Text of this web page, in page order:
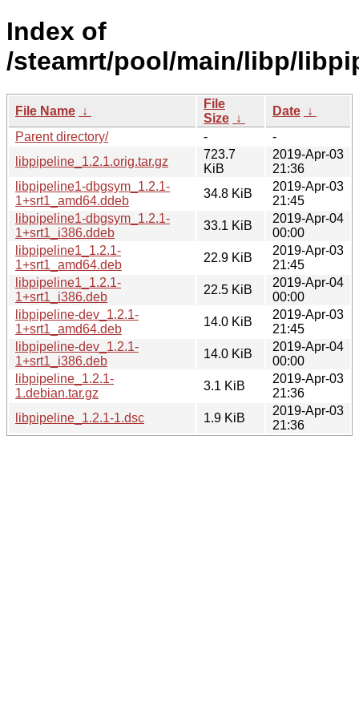
Index of
/steamrt/pool/main/libp/
File Name ↓
File
Size ↓
Date ↓
Parent directory/
-
-
libpipeline_1.2.1.orig.tar.gz
723.7
KiB
2019-Apr-03
21:36
libpipeline1-dbgsym_1.2.1-
1+srt1_amd64.ddeb
34.8 KiB
2019-Apr-03
21:45
libpipeline1-dbgsym_1.2.1-
1+srt1_i386.ddeb
33.1 KiB
2019-Apr-04
00:00
libpipeline1_1.2.1-
1+srt1_amd64.deb
22.9 KiB
2019-Apr-03
21:45
libpipeline1_1.2.1-
1+srt1_i386.deb
22.5 KiB
2019-Apr-04
00:00
libpipeline-dev_1.2.1-
1+srt1_amd64.deb
14.0 KiB
2019-Apr-03
21:45
libpipeline-dev_1.2.1-
1+srt1_i386.deb
14.0 KiB
2019-Apr-04
00:00
libpipeline_1.2.1-
1.debian.tar.gz
3.1 KiB
2019-Apr-03
21:36
libpipeline_1.2.1-1.dsc
1.9 KiB
2019-Apr-03
21:36